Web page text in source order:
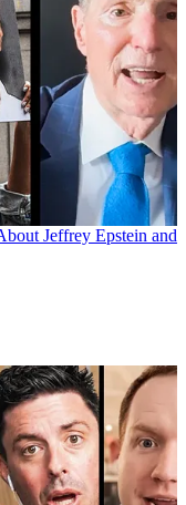
Jeffrey Epstein and